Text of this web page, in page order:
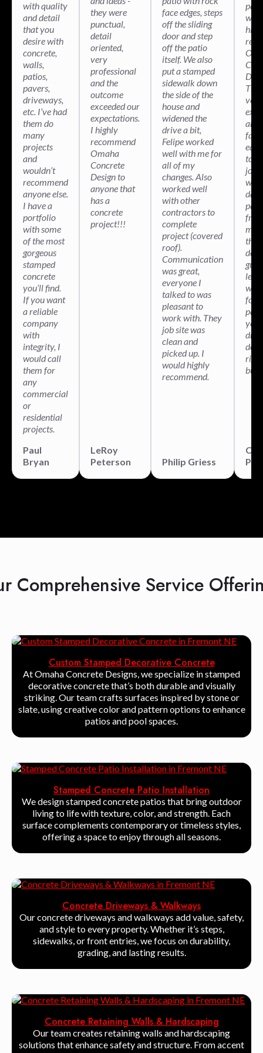
with quality
and detail
that you
desire with
concrete,
walls,
patios,
pavers,
driveways,
etc. I’ve had
them do
many
projects
and
wouldn’t
recommend
anyone else.
I have a
portfolio
with some
of the most
gorgeous
stamped
concrete
you’ll find.
If you want
a reliable
company
with
integrity, I
would call
them for
any
commercial
or
residential
projects.
Paul
Bryan
they were
punctual,
detail
oriented,
very
professional
and the
outcome
exceeded our
expectations.
I highly
recommend
Omaha
Concrete
Design to
anyone that
has a
concrete
project!!!
LeRoy
Peterson
face edges, steps
off the sliding
door and step
off the patio
itself. We also
put a stamped
sidewalk down
the side of the
house and
widened the
drive a bit,
Felipe worked
well with me for
all of my
changes. Also
worked well
with other
contractors to
complete
project (covered
roof).
Communication
was great,
everyone I
talked to was
pleasant to
work with. They
job site was
clean and
picked up. I
would highly
recommend.
Philip Griess
very
and
to
job
the
will
for
your
Comprehensive Service
Custom Stamped Decorative Concrete
At Omaha Concrete Designs, we specialize in stamped
decorative concrete that’s both durable and visually
striking. Our team crafts surfaces inspired by stone or
slate, using creative color and pattern options to enhance
patios and pool spaces.
Stamped Concrete Patio Installation
We design stamped concrete patios that bring outdoor
living to life with texture, color, and strength. Each
surface complements contemporary or timeless styles,
offering a space to enjoy through all seasons.
Concrete Driveways & Walkways
Our concrete driveways and walkways add value, safety,
and style to every property. Whether it’s steps,
sidewalks, or front entries, we focus on durability,
grading, and lasting results.
Concrete Retaining Walls & Hardscaping
Our team creates retaining walls and hardscaping
solutions that enhance safety and structure. From accent